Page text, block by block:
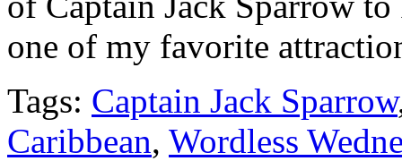
one of my favorite
Tags: Captain Jack Sparrow
Caribbean, Wordless